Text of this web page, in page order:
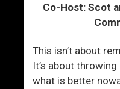
Co-Host: Scot
This isn’t about
It’s about
what is better